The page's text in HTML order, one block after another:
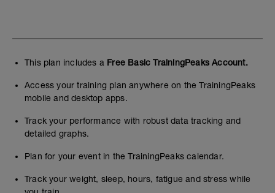
This plan includes a Free Basic TrainingPeaks Account.
Access your training plan anywhere on the TrainingPeaks
mobile and desktop apps.
Track your performance with robust data tracking and
detailed graphs.
Plan for your event in the TrainingPeaks calendar.
Track your weight, sleep, hours, fatigue and stress while